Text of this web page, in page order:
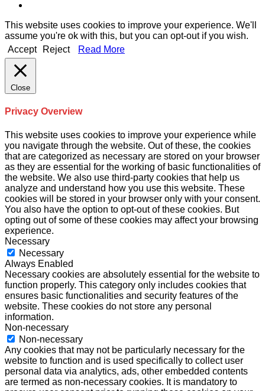
This website uses cookies to improve your experience. We'll
assume you're ok with this, but you can opt-out if you wish.
Accept
Reject Read More
Close
Privacy Overview
This website uses cookies to improve your experience while
you navigate through the website. Out of these, the cookies
that are categorized as necessary are stored on your browser
as they are essential for the working of basic functionalities of
the website. We also use third-party cookies that help us
analyze and understand how you use this website. These
cookies will be stored in your browser only with your consent.
You also have the option to opt-out of these cookies. But
opting out of some of these cookies may affect your browsing
experience.
Necessary
Necessary
Always Enabled
Necessary cookies are absolutely essential for the website to
function properly. This category only includes cookies that
ensures basic functionalities and security features of the
website. These cookies do not store any personal
information.
Non-necessary
Non-necessary
Any cookies that may not be particularly necessary for the
website to function and is used specifically to collect user
personal data via analytics, ads, other embedded contents
are termed as non-necessary cookies. It is mandatory to